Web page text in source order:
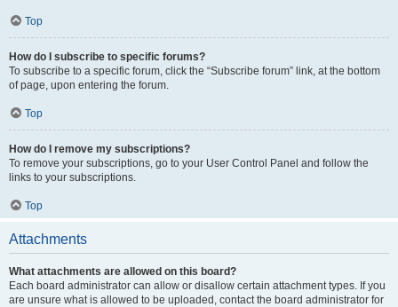
Top
How do I subscribe to specific forums?
To subscribe to a specific forum, click the “Subscribe forum” link, at the bottom
of page, upon entering the forum.
Top
How do I remove my subscriptions?
To remove your subscriptions, go to your User Control Panel and follow the
links to your subscriptions.
Top
Attachments
What attachments are allowed on this board?
Each board administrator can allow or disallow certain attachment types. If you
are unsure what is allowed to be uploaded, contact the board administrator for